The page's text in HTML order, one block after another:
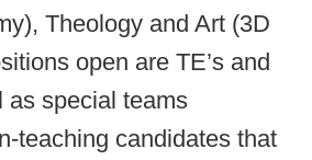
Theology and Art (3D
open are TE’s and
as special teams
teaching candidates that